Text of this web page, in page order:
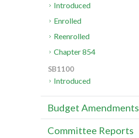
Introduced
Enrolled
Reenrolled
Chapter 854
SB1100
Introduced
Budget Amendments
Committee Reports